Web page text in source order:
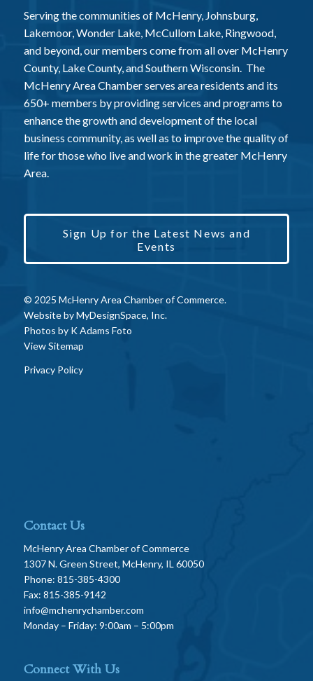
Serving the communities of McHenry, Johnsburg,
Lakemoor, Wonder Lake, McCullom Lake, Ringwood,
and beyond, our members come from all over McHenry
County, Lake County, and Southern Wisconsin. The
McHenry Area Chamber serves area residents and its
650+ members by providing services and programs to
enhance the growth and development of the local
business community, as well as to improve the quality of
life for those who live and work in the greater McHenry
Area.
Sign Up for the Latest News and
Events
© 2025 McHenry Area Chamber of Commerce.
Website byMyDesignSpace, Inc.
Photos by K Adams Foto
View Sitemap
Privacy Policy
Contact Us
McHenry Area Chamber of Commerce
1307 N. Green Street, McHenry, IL 60050
Phone: 815-385-4300
Fax: 815-385-9142
info@mchenrychamber.com
Monday – Friday: 9:00am – 5:00pm
Connect With Us